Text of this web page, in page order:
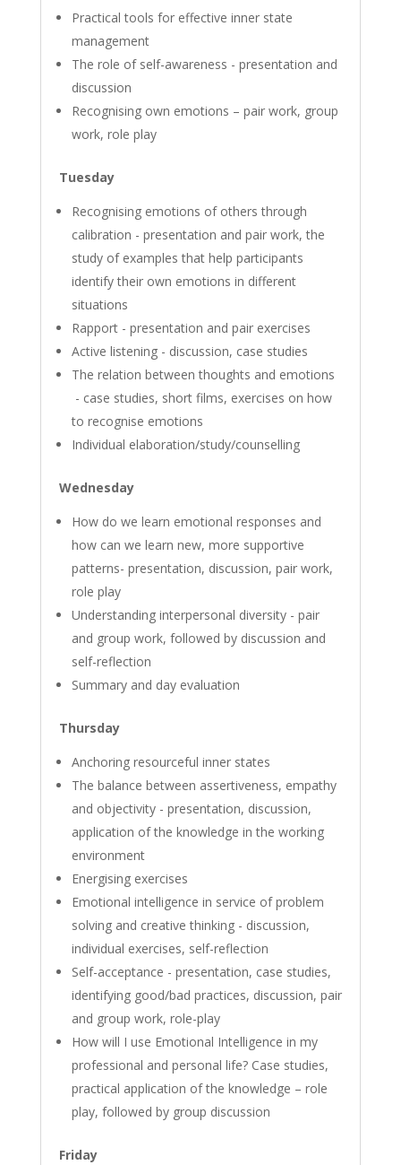
Practical tools for effective inner state
management
The role of self-awareness - presentation and
discussion
Recognising own emotions – pair work, group
work, role play
Tuesday
Recognising emotions of others through
calibration - presentation and pair work, the
study of examples that help participants
identify their own emotions in different
situations
Rapport - presentation and pair exercises
Active listening - discussion, case studies
The relation between thoughts and emotions
- case studies, short films, exercises on how
to recognise emotions
Individual elaboration/study/counselling
Wednesday
How do we learn emotional responses and
how can we learn new, more supportive
patterns- presentation, discussion, pair work,
role play
Understanding interpersonal diversity - pair
and group work, followed by discussion and
self-reflection
Summary and day evaluation
Thursday
Anchoring resourceful inner states
The balance between assertiveness, empathy
and objectivity - presentation, discussion,
application of the knowledge in the working
environment
Energising exercises
Emotional intelligence in service of problem
solving and creative thinking - discussion,
individual exercises, self-reflection
Self-acceptance - presentation, case studies,
identifying good/bad practices, discussion, pair
and group work, role-play
How will I use Emotional Intelligence in my
professional and personal life? Case studies,
practical application of the knowledge – role
play, followed by group discussion
Friday